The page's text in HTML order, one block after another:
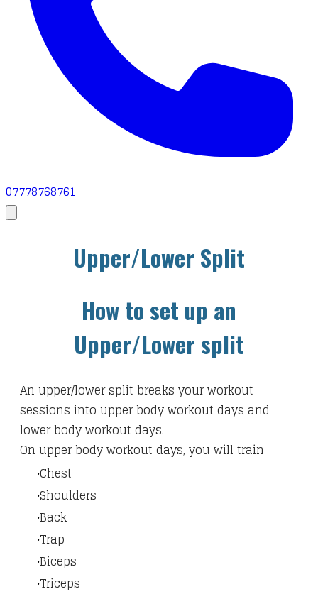
07778768761
Upper/Lower Split
How to set up an
Upper/Lower split
An upper/lower split breaks your workout
sessions into upper body workout days and
lower body workout days.
On upper body workout days, you will train
Chest
Shoulders
Back
Trap
Biceps
Triceps